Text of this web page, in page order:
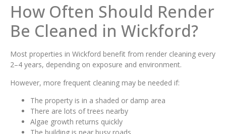
How Often Should Render
Be Cleaned in Wickford?
Most properties in Wickford benefit from render cleaning every
2–4 years, depending on exposure and environment.
However, more frequent cleaning may be needed if:
The property is in a shaded or damp area
There are lots of trees nearby
Algae growth returns quickly